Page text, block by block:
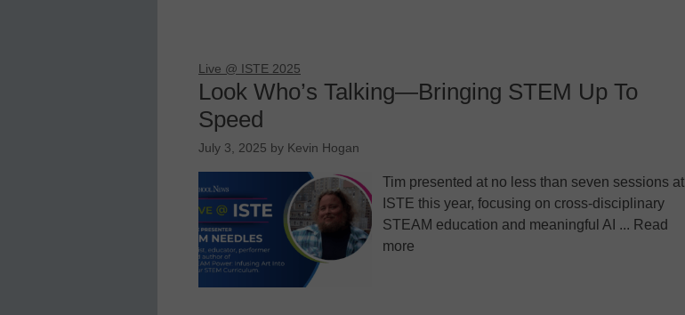
Live @ ISTE 2025
Look Who’s Talking—Bringing STEM Up To
Speed
July 3, 2025 by Kevin Hogan
Tim presented at no less than seven sessions at
ISTE this year, focusing on cross-disciplinary
STEAM education and meaningful AI ... Read
more